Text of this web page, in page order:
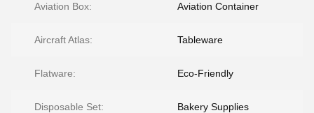
Aviation Box: Aviation Container
Aircraft Atlas: Tableware
Flatware: Eco-Friendly
Disposable Set: Bakery Supplies